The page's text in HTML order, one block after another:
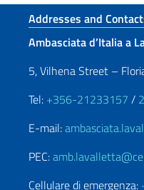
Footer
Addresses and
Ambasciata d’Italia a
5, Vilhena Street –
Tel: +356-21233157 /
E-mail:
PEC:
Cellulare di emergenza: